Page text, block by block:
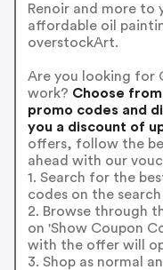
Renoir and more to
affordable oil
overstockArt.
Are you looking for
work? Choose
promo codes and
you a discount of
offers, follow the
ahead with our
1. Search for the
codes on the search
2. Browse through
on 'Show Coupon
with the offer will
3. Shop as normal